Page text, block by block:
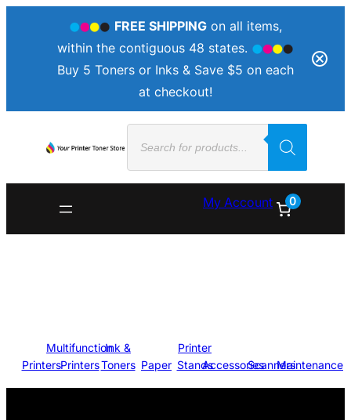
FREE SHIPPING on all items,
within the contiguous 48 states.
Buy 5 Toners or Inks & Save $5 on each
at checkout!
Products
search
My Account 0
Printers
Multifunction
Printers
Ink &
Toners Paper
Printer
StandsAccessoriesScannersMaintenance